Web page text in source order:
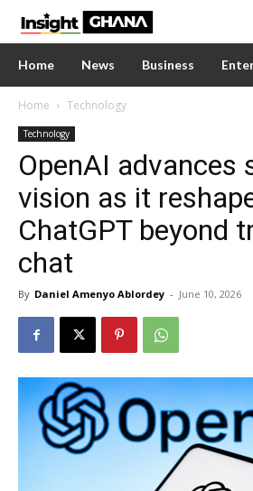
Home News Business
Home Technology
Technology
OpenAI advances
vision as it
ChatGPT beyond
chat
By Daniel Amenyo Ablordey - June 10, 2026